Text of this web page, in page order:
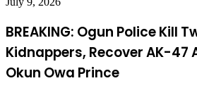
BREAKING: Ogun Police Kill
Kidnappers, Recover AK-47
Okun Owa Prince